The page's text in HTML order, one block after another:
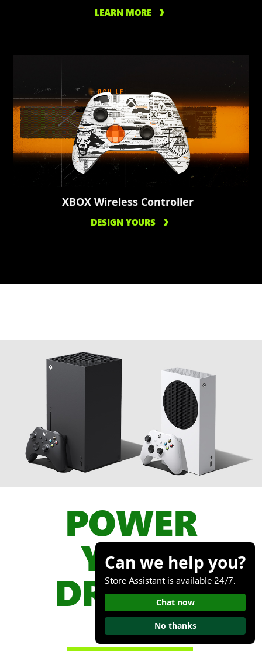
LEARN MORE
XBOX Wireless Controller
DESIGN YOURS
POWER
YOUR
DREAMS

Can we help you?
Store Assistant is available 24/7.
Chat now
No thanks